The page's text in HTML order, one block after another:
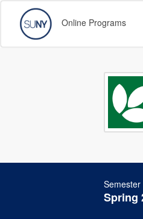
Online Programs
Semester
Spring